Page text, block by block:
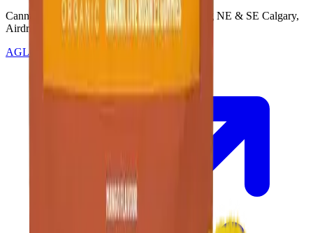
Cannabis with Toonie Delivery ($1.99) serving NE & SE Calgary,
Airdrie, Chestermere, and Didsbury.
AGLC Licensed Retailer